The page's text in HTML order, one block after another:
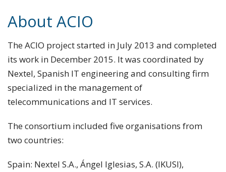
About ACIO
The ACIO project started in July 2013 and completed
its work in December 2015. It was coordinated by
Nextel, Spanish IT engineering and consulting firm
specialized in the management of
telecommunications and IT services.
The consortium included five organisations from
two countries:
Spain: Nextel S.A., Ángel Iglesias, S.A. (IKUSI),